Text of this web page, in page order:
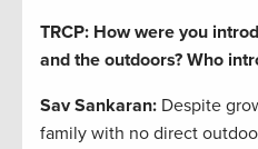
TRCP: How were you
and the outdoors? Who
Sav Sankaran: Despite
family with no direct